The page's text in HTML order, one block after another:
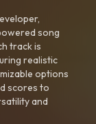
song
track is
realistic
options
scores to
and